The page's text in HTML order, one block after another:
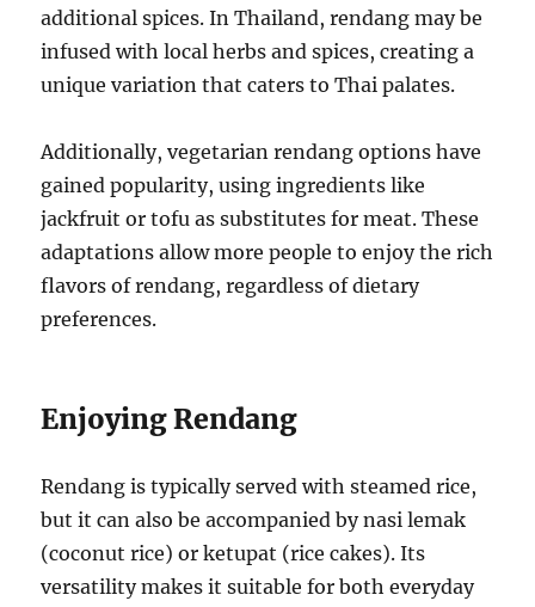
additional spices. In Thailand, rendang may be
infused with local herbs and spices, creating a
unique variation that caters to Thai palates.
Additionally, vegetarian rendang options have
gained popularity, using ingredients like
jackfruit or tofu as substitutes for meat. These
adaptations allow more people to enjoy the rich
flavors of rendang, regardless of dietary
preferences.
Enjoying Rendang
Rendang is typically served with steamed rice,
but it can also be accompanied by nasi lemak
(coconut rice) or ketupat (rice cakes). Its
versatility makes it suitable for both everyday